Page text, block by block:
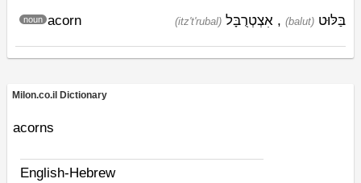
acorn
noun (balut) בַּלּוּט ,
(itz't'rubal) אִצְטְרֻבָּל
Milon.co.il Dictionary
acorns
English-Hebrew